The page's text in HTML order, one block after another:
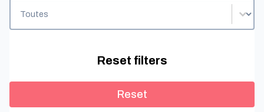
Reset filters
Reset